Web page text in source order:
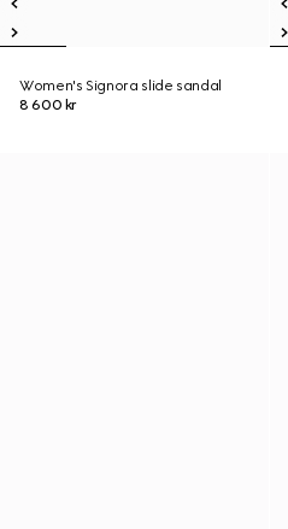
Women's Signora slide sandal
8 600 kr